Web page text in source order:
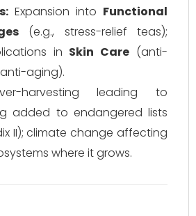
Expansion into Functional
(e.g., stress-relief teas);
in Skin Care (anti-
aging).
harvesting leading to
added to endangered lists
II); climate change affecting
where it grows.